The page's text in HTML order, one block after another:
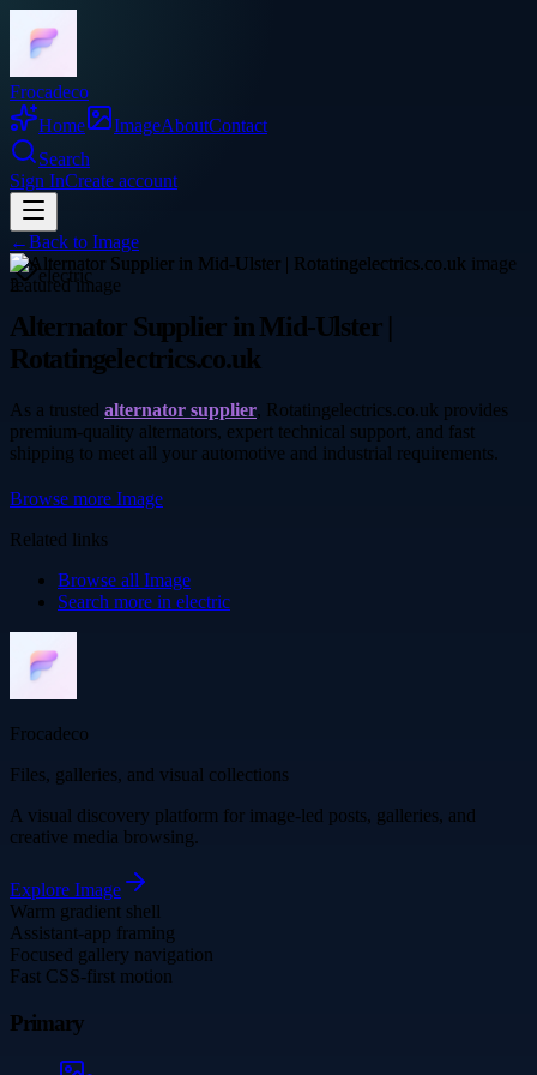
Frocadeco
Home
ImageAboutContact
Search
Sign InCreate account
←Back to Image
electric
Alternator Supplier in Mid-Ulster |
Rotatingelectrics.co.uk
As a trusted alternator supplier, Rotatingelectrics.co.uk provides
premium-quality alternators, expert technical support, and fast
shipping to meet all your automotive and industrial requirements.
Browse more Image
Related links
Browse all Image
Search more in electric
Frocadeco
Files, galleries, and visual collections
A visual discovery platform for image-led posts, galleries, and
creative media browsing.
Explore Image
Warm gradient shell
Assistant-app framing
Focused gallery navigation
Fast CSS-first motion
Primary